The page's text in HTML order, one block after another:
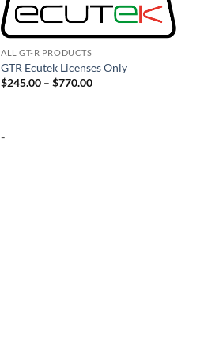
Add to
ALL GT-R PRODUCTS
GTR Ecutek Licenses Only
$245.00 – $770.00Price
-